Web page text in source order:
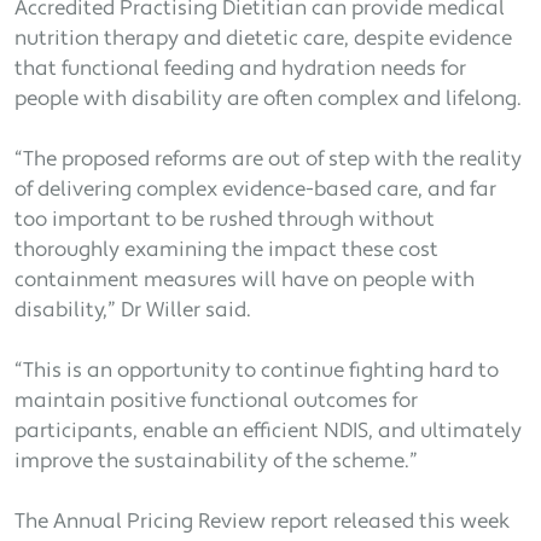
Accredited Practising Dietitian can provide medical
nutrition therapy and dietetic care, despite evidence
that functional feeding and hydration needs for
people with disability are often complex and lifelong.
“The proposed reforms are out of step with the reality
of delivering complex evidence-based care, and far
too important to be rushed through without
thoroughly examining the impact these cost
containment measures will have on people with
disability,” Dr Willer said.
“This is an opportunity to continue fighting hard to
maintain positive functional outcomes for
participants, enable an efficient NDIS, and ultimately
improve the sustainability of the scheme.”
The Annual Pricing Review report released this week